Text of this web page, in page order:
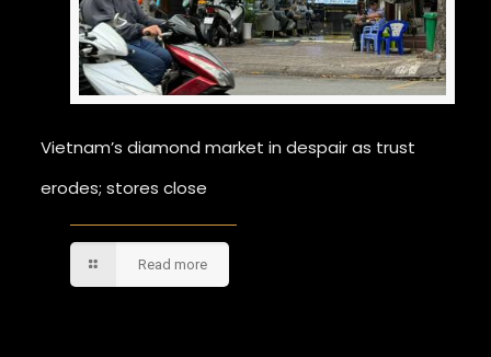
Vietnam’s diamond market in despair as trust
erodes; stores close
Read more